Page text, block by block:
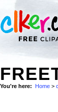
You're here: Home >